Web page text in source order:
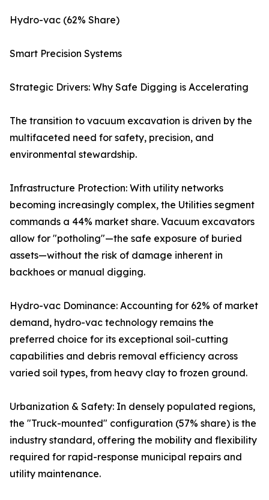
Hydro-vac (62% Share)
Smart Precision Systems
Strategic Drivers: Why Safe Digging is Accelerating
The transition to vacuum excavation is driven by the
multifaceted need for safety, precision, and
environmental stewardship.
Infrastructure Protection: With utility networks
becoming increasingly complex, the Utilities segment
commands a 44% market share. Vacuum excavators
allow for "potholing"—the safe exposure of buried
assets—without the risk of damage inherent in
backhoes or manual digging.
Hydro-vac Dominance: Accounting for 62% of market
demand, hydro-vac technology remains the
preferred choice for its exceptional soil-cutting
capabilities and debris removal efficiency across
varied soil types, from heavy clay to frozen ground.
Urbanization & Safety: In densely populated regions,
the "Truck-mounted" configuration (57% share) is the
industry standard, offering the mobility and flexibility
required for rapid-response municipal repairs and
utility maintenance.